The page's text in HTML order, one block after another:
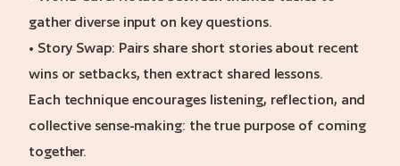
gather diverse input on key questions.
• Story Swap: Pairs share short stories about recent
wins or setbacks, then extract shared lessons.
Each technique encourages listening, reflection, and
collective sense-making: the true purpose of coming
together.